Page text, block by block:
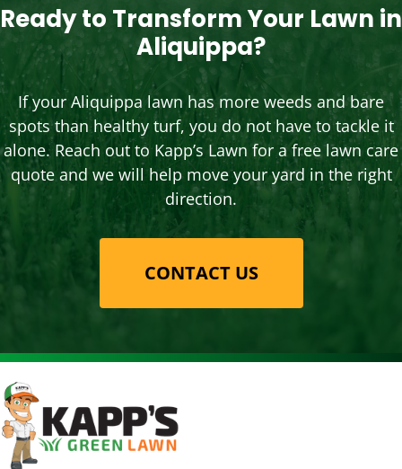
Ready to Transform Your Lawn in
Aliquippa?
If your Aliquippa lawn has more weeds and bare
spots than healthy turf, you do not have to tackle it
alone. Reach out to Kapp’s Lawn for a free lawn care
quote and we will help move your yard in the right
direction.
CONTACT US